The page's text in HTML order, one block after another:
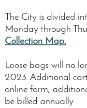
The City is divided
Monday through
Collection Map.
Loose bags will no
2023. Additional
online form,
be billed annually.